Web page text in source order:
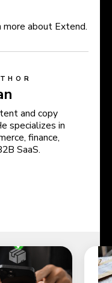
more about Extend.
and copy
specializes in
finance,
SaaS.